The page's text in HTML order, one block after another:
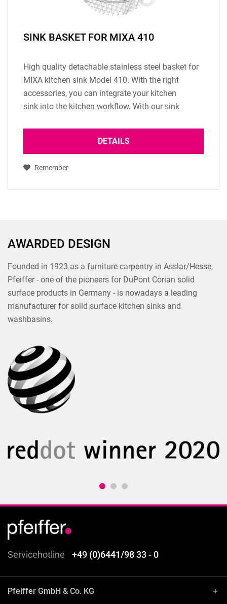
SINK BASKET FOR MIXA 410
High quality detachable stainless steel basket for
MIXA kitchen sink Model 410. With the right
accessories, you can integrate your kitchen
sink into the kitchen workflow. With our sink
DETAILS
Remember
AWARDED DESIGN
Founded in 1923 as a furniture carpentry in Asslar/Hesse,
Pfeiffer - one of the pioneers for DuPont Corian solid
surface products in Germany - is nowadays a leading
manufacturer for solid surface kitchen sinks and
washbasins.
Servicehotline +49 (0)6441/98 33 - 0
Pfeiffer GmbH & Co. KG